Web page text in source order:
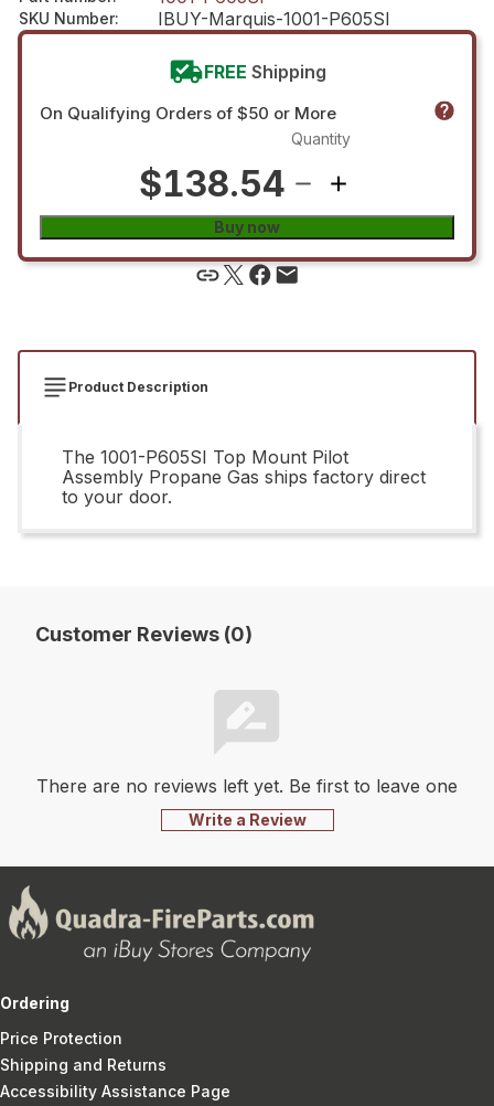
SKU Number: IBUY-Marquis-1001-P605SI
FREE Shipping
On Qualifying Orders of $50 or More
$138.54
Quantity
Buy now
Product Description
The 1001-P605SI Top Mount Pilot
Assembly Propane Gas ships factory direct
to your door.
Customer Reviews (0)
There are no reviews left yet. Be first to leave one
Write a Review
Ordering
Price Protection
Shipping and Returns
Accessibility Assistance Page